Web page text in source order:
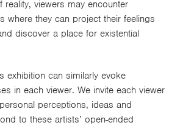
reality, viewers may encounter
where they can project their feelings
discover a place for existential
exhibition can similarly evoke
in each viewer. We invite each viewer
perceptions, ideas and
to these artists’ open-ended